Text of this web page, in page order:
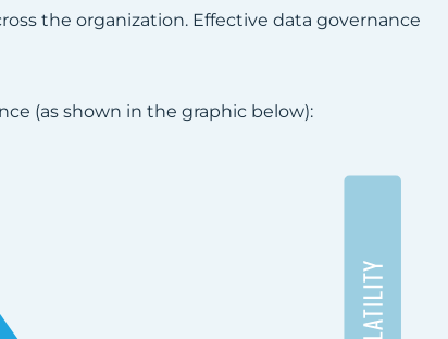
the organization. Effective data governance
(as shown in the graphic below):